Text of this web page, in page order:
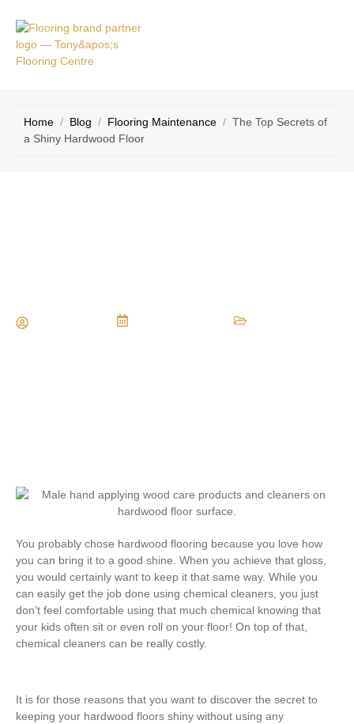
Home / Blog / Flooring Maintenance / The Top Secrets of
a Shiny Hardwood Floor
You probably chose hardwood flooring because you love how
you can bring it to a good shine. When you achieve that gloss,
you would certainly want to keep it that same way. While you
can easily get the job done using chemical cleaners, you just
don’t feel comfortable using that much chemical knowing that
your kids often sit or even roll on your floor! On top of that,
chemical cleaners can be really costly.
It is for those reasons that you want to discover the secret to
keeping your hardwood floors shiny without using any